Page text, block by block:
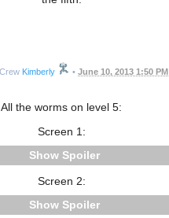
Kimberly • June 10, 2013 1:50 PM
All the worms on level 5:
Screen 1:
Spoiler
Screen 2:
Spoiler